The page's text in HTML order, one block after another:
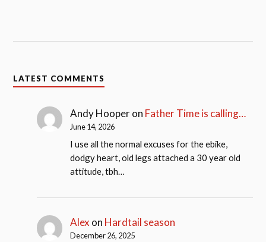
LATEST COMMENTS
Andy Hooperon Father Time is calling…
June 14, 2026
I use all the normal excuses for the ebike,
dodgy heart, old legs attached a 30 year old
attitude, tbh…
Alex on Hardtail season
December 26, 2025